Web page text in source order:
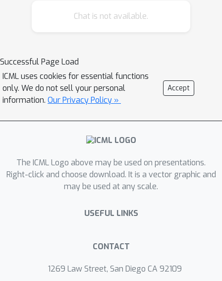
overcomes these instabilities, and
smaller models match the test
accuracy of an EfficientNet-B7 on
ImageNet while being up to 8.7x faster
to train, and our largest models attain
of 86.5%. In addition, Normalizer-Free
models attain significantly better
normalized counterparts when fine-
tuning on ImageNet after large-scale
pre-training on a dataset of 300
models obtaining an accuracy of
Chat is not available.
Successful Page Load
ICML uses cookies for essential functions
only. We do not sell your personal
information. Our Privacy Policy »
Accept
The ICML Logo above may be used on presentations.
Right-click and choose download. It is a vector graphic and
may be used at any scale.
USEFUL LINKS
CONTACT
1269 Law Street, San Diego CA 92109